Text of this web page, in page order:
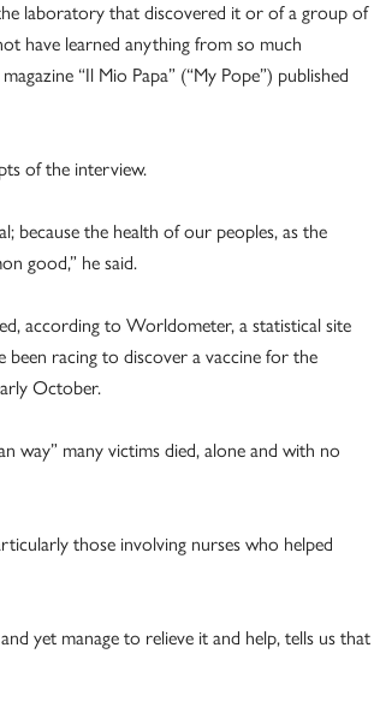
laboratory that discovered it or of a group of
have learned anything from so much
“Il Mio Papa” (“My Pope”) published
of the interview.
because the health of our peoples, as the
good,” he said.
according to Worldometer, a statistical site
racing to discover a vaccine for the
October.
way” many victims died, alone and with no
those involving nurses who helped
yet manage to relieve it and help, tells us that